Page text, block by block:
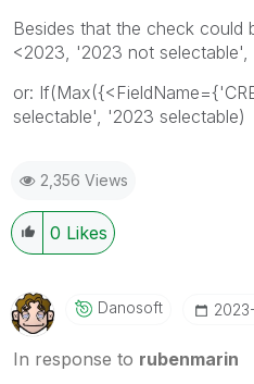
Besides that the check could
<2023, '2023 not selectable',
or:
selectable', '2023 selectable)
2,356 Views
0 Likes
Danosoft
In response to rubenmarin